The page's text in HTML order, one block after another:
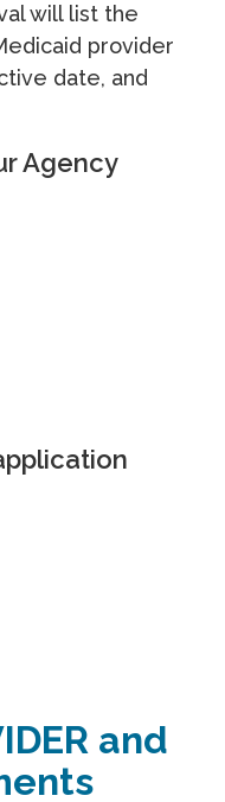
will list the
provider
date, and
Agency
and